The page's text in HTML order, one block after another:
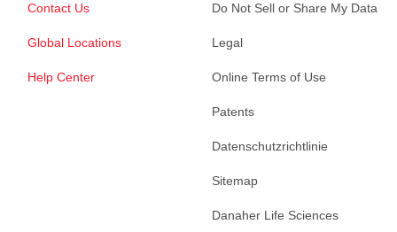
Contact Us
Global Locations
Help Center
Do Not Sell or Share My Data
Legal
Online Terms of Use
Patents
Datenschutzrichtlinie
Sitemap
Danaher Life Sciences